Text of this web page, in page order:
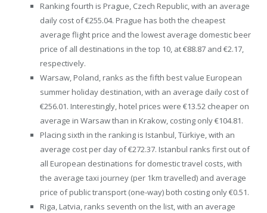
Ranking fourth is Prague, Czech Republic, with an average
daily cost of €255.04. Prague has both the cheapest
average flight price and the lowest average domestic beer
price of all destinations in the top 10, at €88.87 and €2.17,
respectively.
Warsaw, Poland, ranks as the fifth best value European
summer holiday destination, with an average daily cost of
€256.01. Interestingly, hotel prices were €13.52 cheaper on
average in Warsaw than in Krakow, costing only €104.81.
Placing sixth in the ranking is Istanbul, Türkiye, with an
average cost per day of €272.37. Istanbul ranks first out of
all European destinations for domestic travel costs, with
the average taxi journey (per 1km travelled) and average
price of public transport (one-way) both costing only €0.51.
Riga, Latvia, ranks seventh on the list, with an average